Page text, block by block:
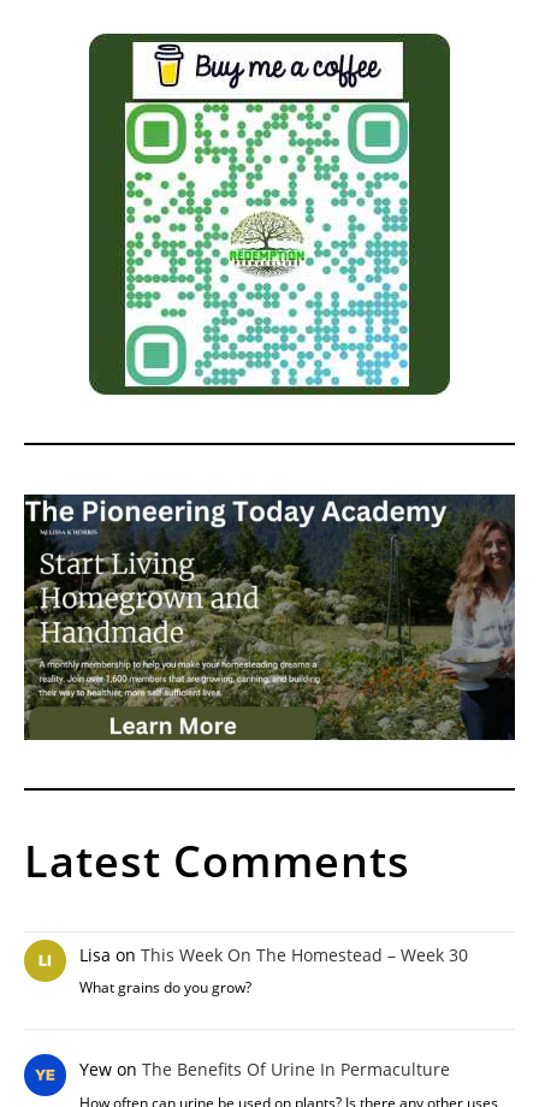
Latest Comments
Lisa on This Week On The Homestead – Week 30
What grains do you grow?
Yewon The Benefits Of Urine In Permaculture
How often can urine be used on plants? Is there any other uses